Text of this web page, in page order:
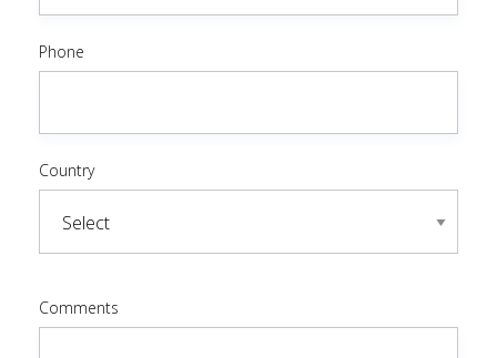
Phone
Country
Comments